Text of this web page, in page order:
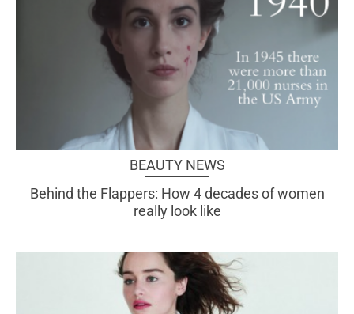
BEAUTY NEWS
Behind the Flappers: How 4 decades of women
really look like